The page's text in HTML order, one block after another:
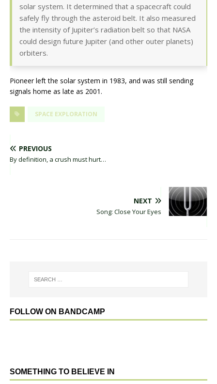
solar system. It determined that a spacecraft could
safely fly through the asteroid belt. It also measured
the intensity of Jupiter’s radiation belt so that NASA
could design future Jupiter (and other outer planets)
orbiters.
Pioneer left the solar system in 1983, and was still sending
signals home as late as 2001.
SPACE EXPLORATION
PREVIOUS
By definition, a crush must hurt…
NEXT
Song: Close Your Eyes
FOLLOW ON BANDCAMP
SOMETHING TO BELIEVE IN